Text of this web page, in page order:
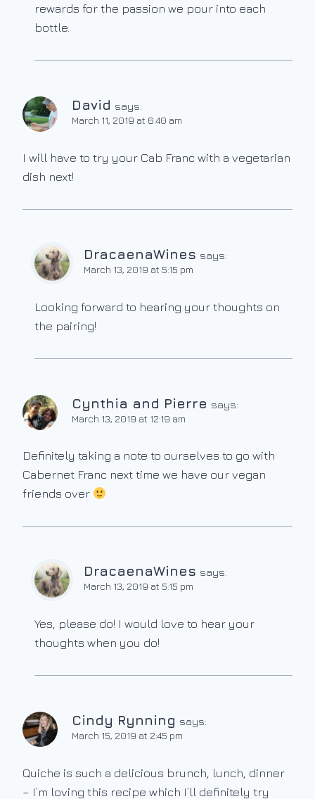
rewards for the passion we pour into each
bottle.
David says:
March 11, 2019 at 6:40 am
I will have to try your Cab Franc with a vegetarian
dish next!
DracaenaWines says:
March 13, 2019 at 5:15 pm
Looking forward to hearing your thoughts on
the pairing!
Cynthia and Pierre says:
March 13, 2019 at 12:19 am
Definitely taking a note to ourselves to go with
Cabernet Franc next time we have our vegan
friends over
DracaenaWines says:
March 13, 2019 at 5:15 pm
Yes, please do! I would love to hear your
thoughts when you do!
Cindy Rynning says:
March 15, 2019 at 2:45 pm
Quiche is such a delicious brunch, lunch, dinner
– I’m loving this recipe which I’ll definitely try